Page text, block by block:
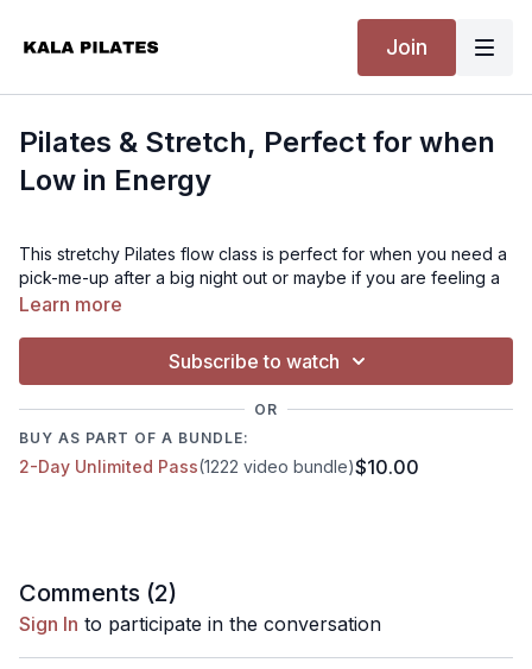
Join
Pilates & Stretch, Perfect for when
Low in Energy
This stretchy Pilates flow class is perfect for when you need a
pick-me-up after a big night out or maybe if you are feeling a
little low in energy! With a combination of Pilates strength and
grab your mat and let's get moving.
Beginner - Intermediate
Full body
Learn more
Subscribe to watch
OR
BUY AS PART OF A BUNDLE:
2-Day Unlimited Pass(1222 video bundle)$10.00
Comments (2)
Sign In to participate in the conversation